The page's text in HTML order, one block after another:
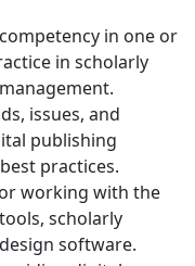
in one or
in scholarly
issues, and
publishing
practices.
working with the
scholarly
software.